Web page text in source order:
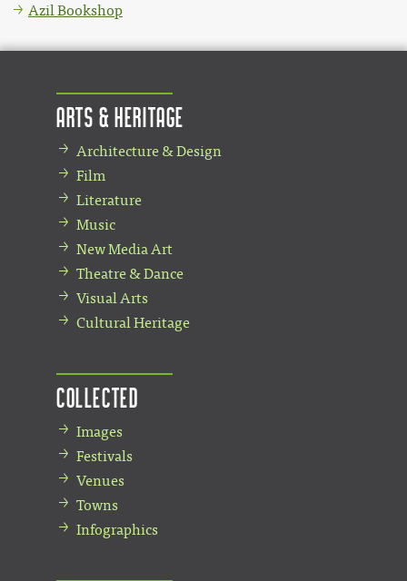
Azil Bookshop
Arts & Heritage
Architecture & Design
Film
Literature
Music
New Media Art
Theatre & Dance
Visual Arts
Cultural Heritage
Collected
Images
Festivals
Venues
Towns
Infographics